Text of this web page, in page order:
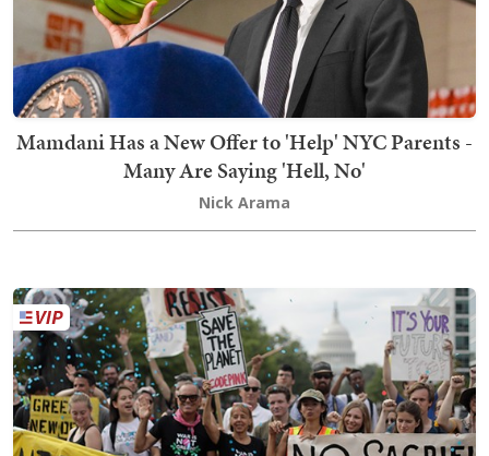
Mamdani Has a New Offer to 'Help' NYC Parents -
Many Are Saying 'Hell, No'
Nick Arama